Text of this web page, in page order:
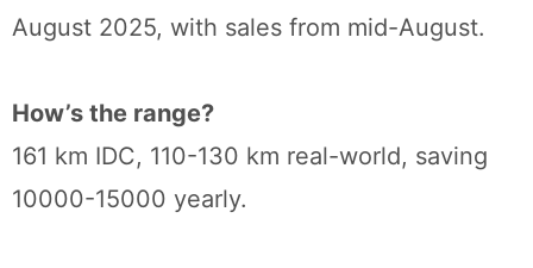
August 2025, with sales from mid-August.
How’s the range?
161 km IDC, 110-130 km real-world, saving
10000-15000 yearly.